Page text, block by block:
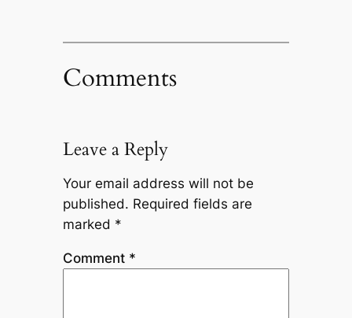
Comments
Leave a Reply
Your email address will not be
published. Required fields are
marked *
Comment *